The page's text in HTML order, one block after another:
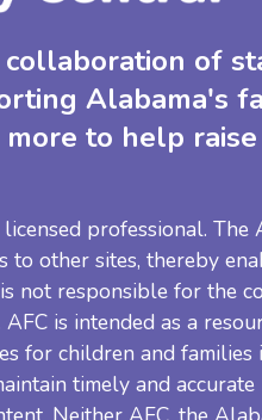
of
Alabama's
to help raise
professional. The
to other sites, thereby
not responsible for the
is intended as a
for children and families
timely and accurate